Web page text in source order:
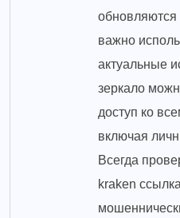
обновляются
важно
актуальные
зеркало
доступ ко
включая
Всегда
kraken